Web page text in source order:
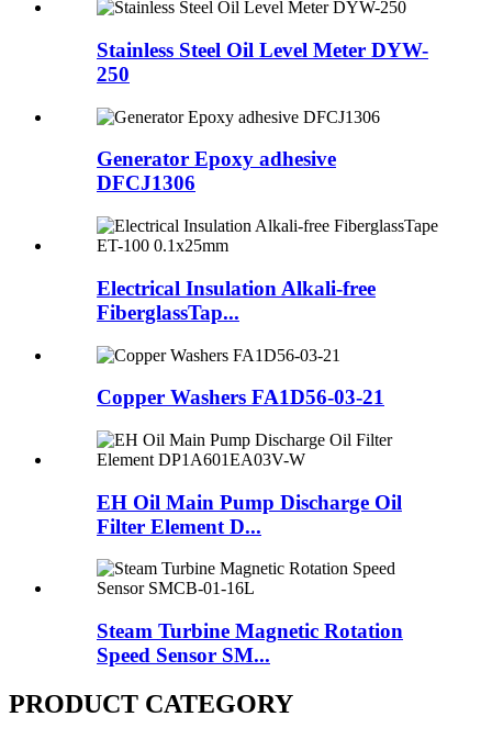
Stainless Steel Oil Level Meter DYW-
250
Generator Epoxy adhesive
DFCJ1306
Electrical Insulation Alkali-free
FiberglassTap...
Copper Washers FA1D56-03-21
EH Oil Main Pump Discharge Oil
Filter Element D...
Steam Turbine Magnetic Rotation
Speed Sensor SM...
PRODUCT CATEGORY